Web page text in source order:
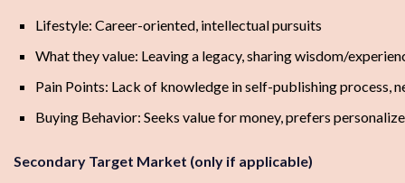
Lifestyle: Career-oriented, intellectual pursuits
What they value: Leaving a legacy, sharing wisdom/
Pain Points: Lack of knowledge in self-publishing process,
Buying Behavior: Seeks value for money, prefers
Secondary Target Market (only if applicable)